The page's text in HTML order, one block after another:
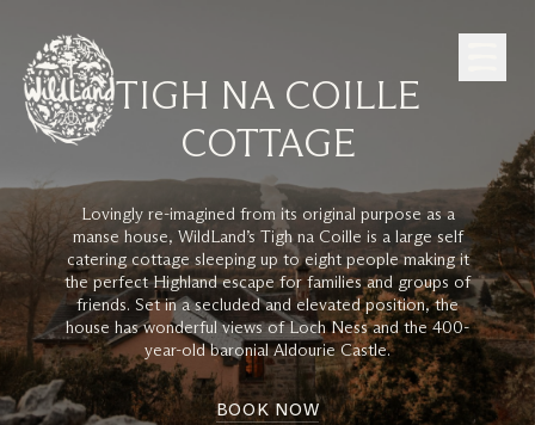
TIGH NA COILLE
COTTAGE
Lovingly re-imagined from its original purpose as a
manse house, WildLand’s Tigh na Coille is a large self
catering cottage sleeping up to eight people making it
the perfect Highland escape for families and groups of
friends. Set in a secluded and elevated position, the
house has wonderful views of Loch Ness and the 400-
year-old baronial Aldourie Castle.
BOOK NOW